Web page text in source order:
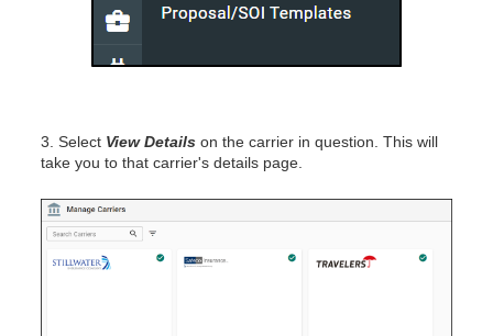
3. Select View Details on the carrier in question. This will
take you to that carrier's details page.